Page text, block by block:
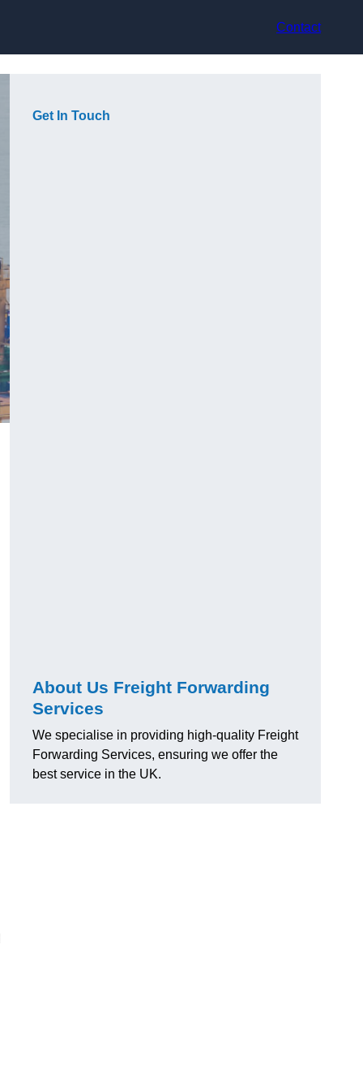
Contact
Get In Touch
About Us Freight Forwarding
Services
We specialise in providing high-quality Freight
Forwarding Services, ensuring we offer the
best service in the UK.